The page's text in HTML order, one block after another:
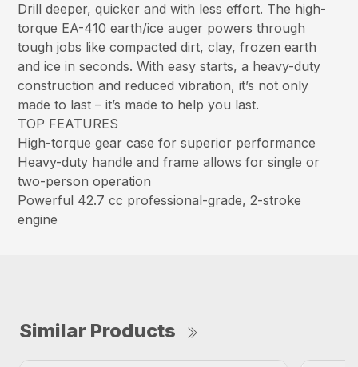
Drill deeper, quicker and with less effort. The high-
torque EA-410 earth/ice auger powers through
tough jobs like compacted dirt, clay, frozen earth
and ice in seconds. With easy starts, a heavy-duty
construction and reduced vibration, it’s not only
made to last – it’s made to help you last.
TOP FEATURES
High-torque gear case for superior performance
Heavy-duty handle and frame allows for single or
two-person operation
Powerful 42.7 cc professional-grade, 2-stroke
engine
Similar Products